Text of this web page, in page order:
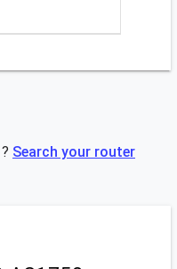
Search your router